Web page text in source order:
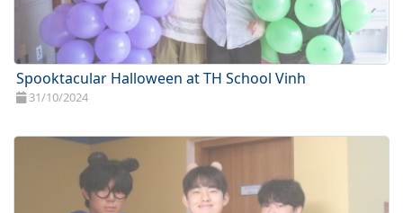
Spooktacular Halloween at TH School Vinh
31/10/2024